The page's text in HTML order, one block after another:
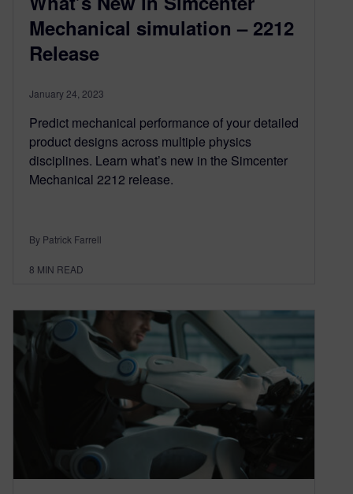
Mechanical simulation – 2212
Release
January 24, 2023
Predict mechanical performance of your detailed
product designs across multiple physics
disciplines. Learn what’s new in the Simcenter
Mechanical 2212 release.
By Patrick Farrell
8 MIN READ